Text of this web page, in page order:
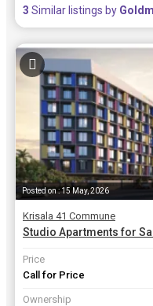
3 Similar listings by
Posted on : 15 May, 2026
Krisala 41 Commune
Studio Apartments for
Price
Call for Price
Ownership